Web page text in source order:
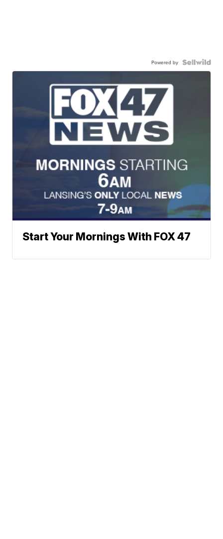
Powered by
Start Your Mornings With FOX 47